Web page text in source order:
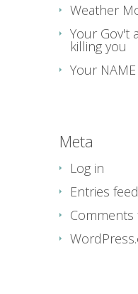
Weather
Your Gov't
killing you
Your
Meta
Log in
Entries feed
Comments